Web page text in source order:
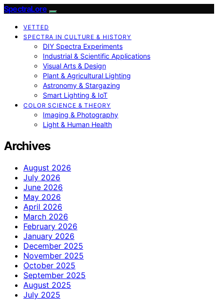
SpectraLore
VETTED
SPECTRA IN CULTURE & HISTORY
DIY Spectra Experiments
Industrial & Scientific Applications
Visual Arts & Design
Plant & Agricultural Lighting
Astronomy & Stargazing
Smart Lighting & IoT
COLOR SCIENCE & THEORY
Imaging & Photography
Light & Human Health
Archives
August 2026
July 2026
June 2026
May 2026
April 2026
March 2026
February 2026
January 2026
December 2025
November 2025
October 2025
September 2025
August 2025
July 2025